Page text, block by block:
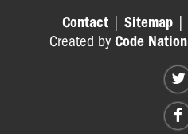
Contact| Sitemap|
Created by Code Nation